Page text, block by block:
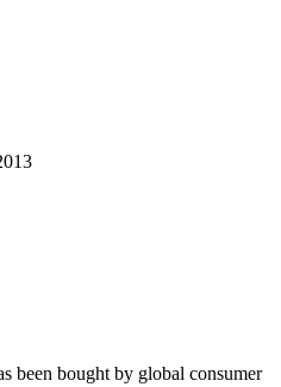
been bought by global consumer